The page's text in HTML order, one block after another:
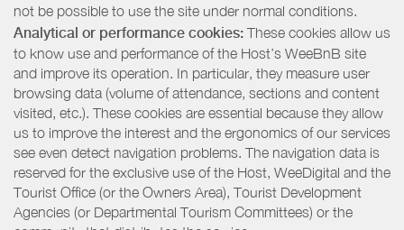
not be possible to use the site under normal conditions.
Analytical or performance cookies: These cookies allow us
to know use and performance of the Host’s WeeBnB site
and improve its operation. In particular, they measure user
browsing data (volume of attendance, sections and content
visited, etc.). These cookies are essential because they allow
us to improve the interest and the ergonomics of our services
see even detect navigation problems. The navigation data is
reserved for the exclusive use of the Host, WeeDigital and the
Tourist Office (or the Owners Area), Tourist Development
Agencies (or Departmental Tourism Committees) or the